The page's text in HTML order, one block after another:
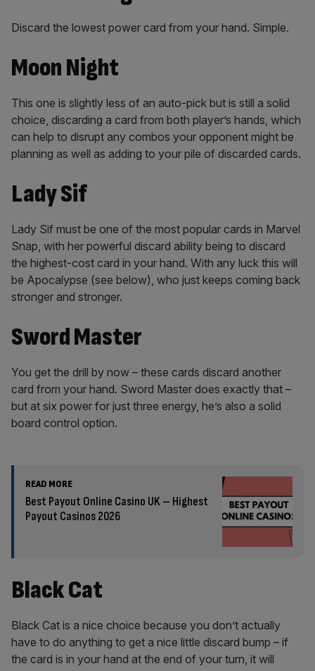
Discard the lowest power card from your hand. Simple.
Moon Night
This one is slightly less of an auto-pick but is still a solid
choice, discarding a card from both player’s hands, which
can help to disrupt any combos your opponent might be
planning as well as adding to your pile of discarded cards.
Lady Sif
Lady Sif must be one of the most popular cards in Marvel
Snap, with her powerful discard ability being to discard
the highest-cost card in your hand. With any luck this will
be Apocalypse (see below), who just keeps coming back
stronger and stronger.
Sword Master
You get the drill by now – these cards discard another
card from your hand. Sword Master does exactly that –
but at six power for just three energy, he’s also a solid
board control option.
READ MORE
Best Payout Online Casino UK – Highest
Payout Casinos 2026
Black Cat
Black Cat is a nice choice because you don’t actually
have to do anything to get a nice little discard bump – if
the card is in your hand at the end of your turn, it will